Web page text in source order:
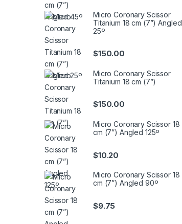
Micro Coronary Scissor
Titanium 18 cm (7”) Angled
25º
$150.00
Micro Coronary Scissor
Titanium 18 cm (7”)
$150.00
Micro Coronary Scissor 18
cm (7”) Angled 125º
$10.20
Micro Coronary Scissor 18
cm (7”) Angled 90º
$9.75